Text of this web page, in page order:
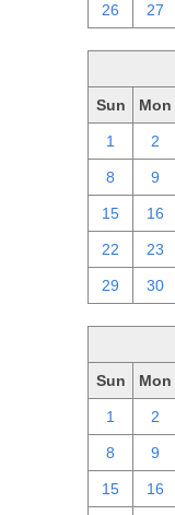
26 27
Sun Mon
1 2
8 9
15 16
22 23
29 30
Sun Mon
1 2
8 9
15 16